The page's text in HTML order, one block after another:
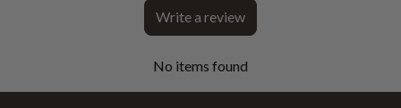
Write a review
No items found